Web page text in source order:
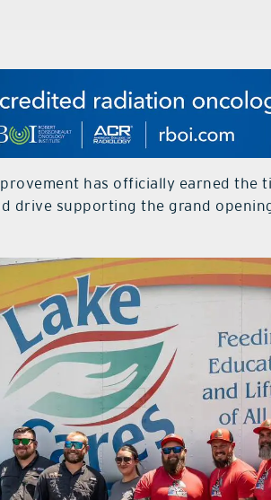
has officially earned the
drive supporting the grand